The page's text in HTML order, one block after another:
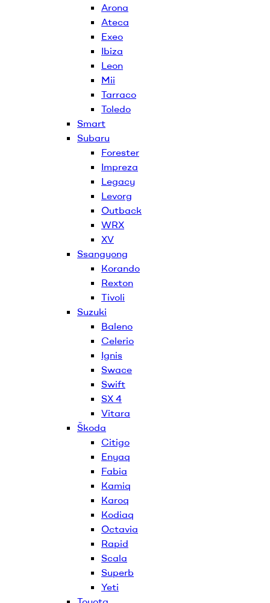
Arona
Ateca
Exeo
Ibiza
Leon
Mii
Tarraco
Toledo
Smart
Subaru
Forester
Impreza
Legacy
Levorg
Outback
WRX
XV
Ssangyong
Korando
Rexton
Tivoli
Suzuki
Baleno
Celerio
Ignis
Swace
Swift
SX 4
Vitara
Škoda
Citigo
Enyaq
Fabia
Kamiq
Karoq
Kodiaq
Octavia
Rapid
Scala
Superb
Yeti